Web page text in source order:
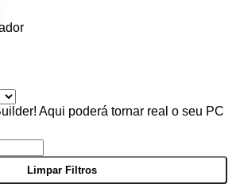
Aqui poderá tornar real o seu PC